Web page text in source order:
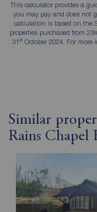
This calculator provides a
you may pay and does not
calculation is based on the
properties purchased from
31stOctober 2024. For more
Similar
Rains Chapel